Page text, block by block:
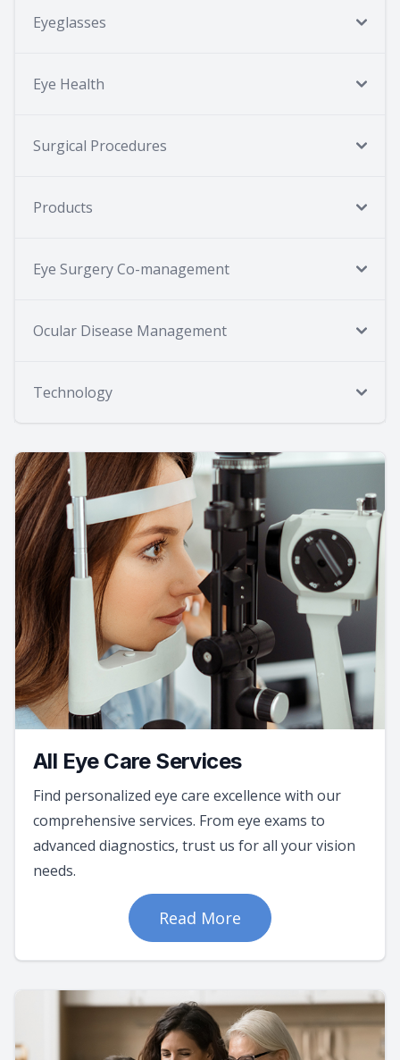
Eyeglasses
Eye Health
Surgical Procedures
Products
Eye Surgery Co-management
Ocular Disease Management
Technology
All Eye Care Services
Find personalized eye care excellence with our
comprehensive services. From eye exams to
advanced diagnostics, trust us for all your vision
needs.
Read More